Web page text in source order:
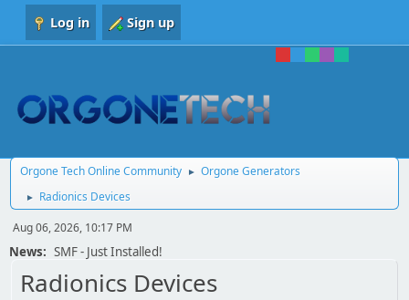
Log in Sign up
Orgone Tech Online Community ► Orgone Generators
►
Radionics Devices
Aug 06, 2026, 10:17 PM
News: SMF - Just Installed!
Radionics Devices